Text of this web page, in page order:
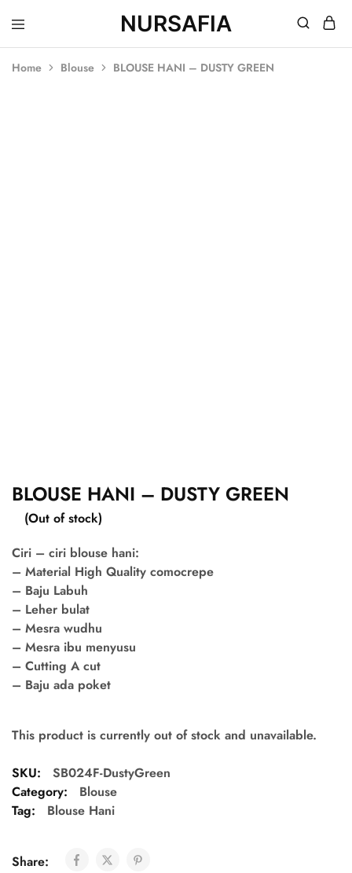
NURSAFIA
Nursafia
Truly
Home Blouse BLOUSE HANI – DUSTY GREEN
BLOUSE HANI – DUSTY GREEN
(Out of stock)
Ciri – ciri blouse hani:
– Material High Quality comocrepe
– Baju Labuh
– Leher bulat
– Mesra wudhu
– Mesra ibu menyusu
– Cutting A cut
– Baju ada poket
This product is currently out of stock and unavailable.
SKU:
SB024F-DustyGreen
Category:
Blouse
Tag:
Blouse Hani
Share: